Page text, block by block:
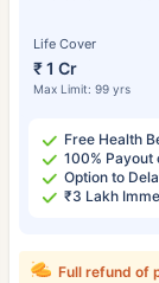
Life Cover
₹ 1 Cr
Max Limit: 99 yrs
Free Health
100% Payout
Option to
₹3 Lakh
Full refund of